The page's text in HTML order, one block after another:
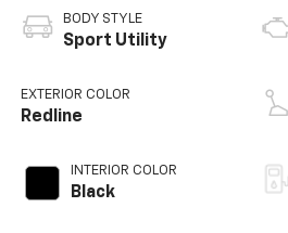
BODY STYLE
Sport Utility
EXTERIOR COLOR
Redline
INTERIOR COLOR
Black